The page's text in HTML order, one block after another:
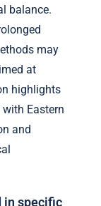
balance.
may
at
highlights
Eastern
and
in specific